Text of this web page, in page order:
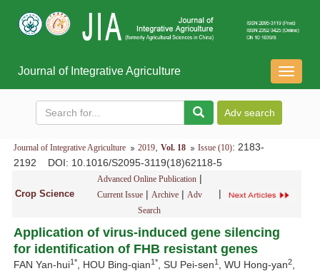
导
航
Journal of Integrative Agriculture
Journal of Integrative Agriculture 2019, Vol. 18 Issue (10): 2183-
2192 DOI: 10.1016/S2095-3119(18)62118-5
Crop Science
Advanced Online Publication|
Current Issue| Archive| Adv
Search
|
Application of virus-induced gene silencing
for identification of FHB resistant genes
FAN Yan-hui1*, HOU Bing-qian1*, SU Pei-sen1 , WU Hong-yan2,